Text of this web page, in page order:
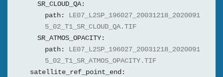
SR_CLOUD_QA:
path:
LE07_L2SP_196027_20031218_2020091
5_02_T1_SR_CLOUD_QA.TIF
SR_ATMOS_OPACITY:
path:
LE07_L2SP_196027_20031218_2020091
5_02_T1_SR_ATMOS_OPACITY.TIF
satellite_ref_point_end: